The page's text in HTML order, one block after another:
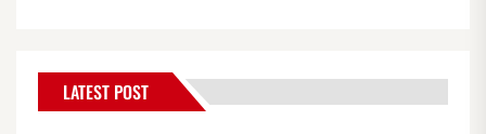
LATEST POST